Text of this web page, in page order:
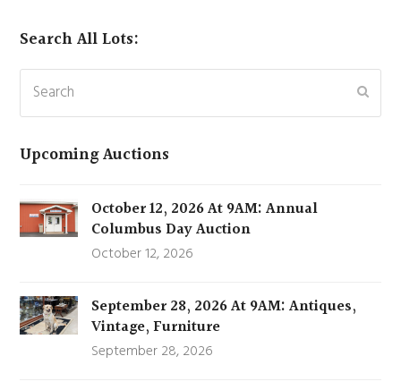
Search All Lots:
Search
Upcoming Auctions
October 12, 2026 At 9AM: Annual
Columbus Day Auction
October 12, 2026
September 28, 2026 At 9AM: Antiques,
Vintage, Furniture
September 28, 2026